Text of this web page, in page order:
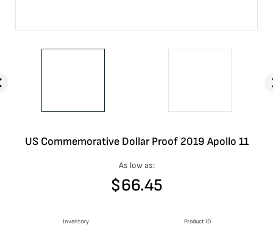
US Commemorative Dollar Proof 2019 Apollo 11
As low as:
$66.45
Inventory Product ID